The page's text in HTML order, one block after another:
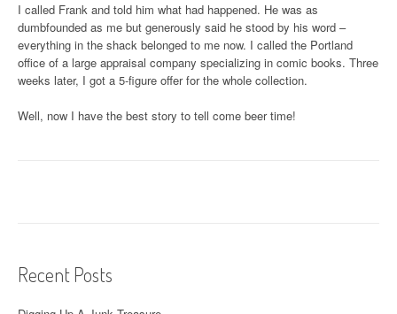
I called Frank and told him what had happened. He was as
dumbfounded as me but generously said he stood by his word –
everything in the shack belonged to me now. I called the Portland
office of a large appraisal company specializing in comic books. Three
weeks later, I got a 5-figure offer for the whole collection.
Well, now I have the best story to tell come beer time!
Recent Posts